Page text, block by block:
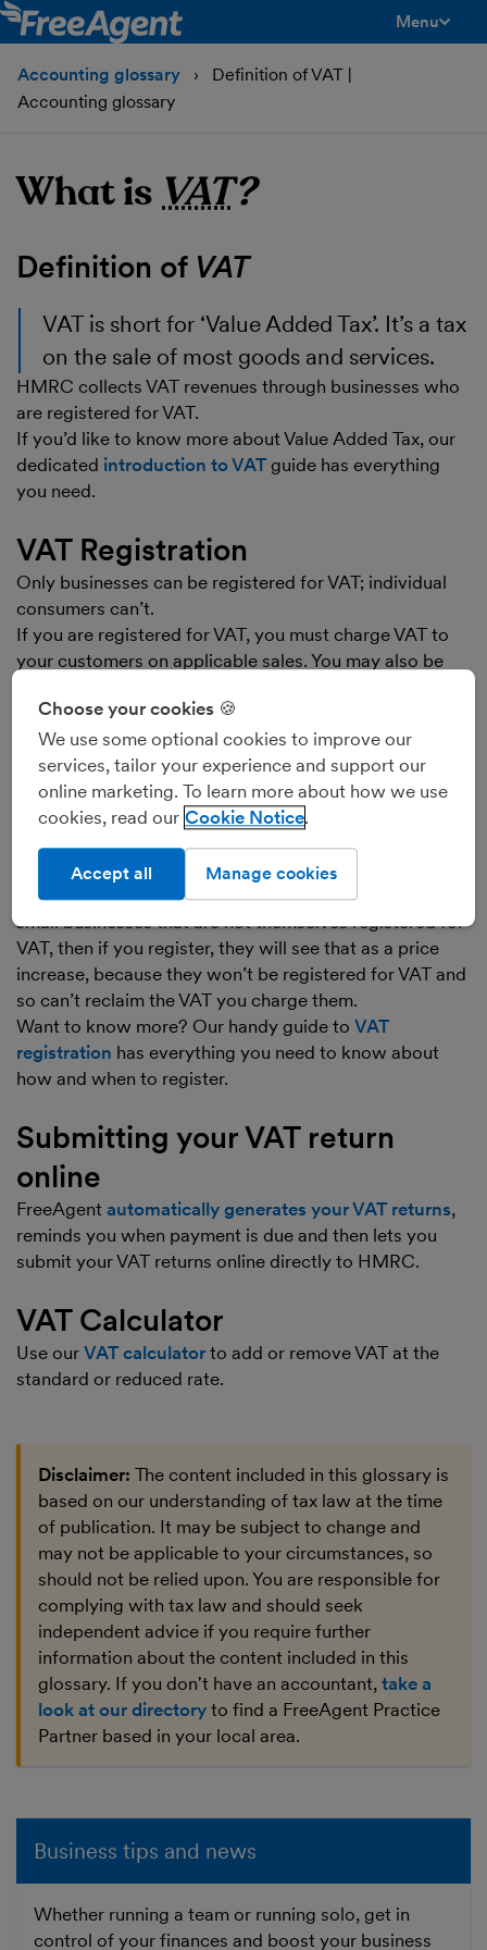
Menu
Accounting glossary
Definition of VAT |
Accounting glossary
What isVAT?
Definition of VAT
VATis short for ‘Value Added Tax’. It’s a tax
on the sale of most goods and services.
HMRC collects VAT revenues through businesses who
are registered for VAT.
If you’d like to know more about Value Added Tax, our
dedicated introduction to VAT guide has everything
you need.
VAT Registration
Only businesses can be registered for VAT; individual
consumers can’t.
If you are registered for VAT, you must charge VAT to
your customers on applicable sales. You may also be
You then pay the VAT you’ve charged to your
customers, less any VAT you can reclaim, over to
HMRC. In effect, you’re acting as an unpaid tax
collector.
Not all businesses have to register for VAT. If your
annual VATable sales are below the limit set by HMRC,
you can choose to register, in order to reclaim VAT on
your costs. If your customers are the general public, or
small businesses that are not themselves registered for
VAT, then if you register, they will see that as a price
increase, because they won’t be registered for VAT and
so can’t reclaim the VAT you charge them.
Want to know more? Our handy guide to VAT
registration has everything you need to know about
how and when to register.
Submitting your VAT return
online
FreeAgent automatically generates your VAT returns,
reminds you when payment is due and then lets you
submit your VAT returns online directly to HMRC.
VAT Calculator
Use our VAT calculator to add or remove VAT at the
standard or reduced rate.
Disclaimer: The content included in this glossary is
based on our understanding of tax law at the time
of publication. It may be subject to change and
may not be applicable to your circumstances, so
should not be relied upon. You are responsible for
complying with tax law and should seek
independent advice if you require further
information about the content included in this
glossary. If you don't have an accountant, take a
look at our directory to find a FreeAgent Practice
Partner based in your local area.
Business tips and news
Whether running a team or running solo, get in
control of your finances and boost your business
Choose your cookies 🍪
We use some optional cookies to improve our
services, tailor your experience and support our
online marketing. To learn more about how we use
cookies, read our Cookie Notice
Manage cookies
Accept all